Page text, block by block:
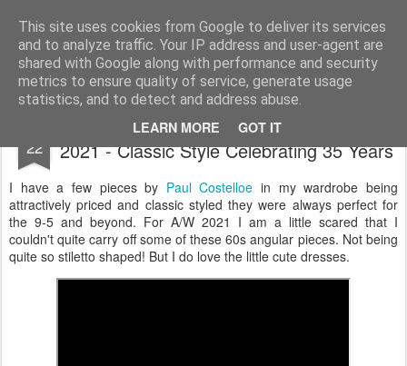
This site uses cookies from Google to deliver its services
and to analyze traffic. Your IP address and user-agent are
shared with Google along with performance and security
metrics to ensure quality of service, generate usage
statistics, and to detect and address abuse.
LEARN MORE GOT IT
Satchel
Home About Me
22
Paul Costelloe London Fashion Week A/W
2021 - Classic Style Celebrating 35 Years
I have a few pieces by Paul Costelloe in my wardrobe being
attractively priced and classic styled they were always perfect for
the 9-5 and beyond. For A/W 2021 I am a little scared that I
couldn't quite carry off some of these 60s angular pieces. Not being
quite so stiletto shaped! But I do love the little cute dresses.